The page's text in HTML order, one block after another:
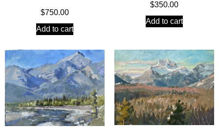
$750.00
Add to cart
$350.00
Add to cart